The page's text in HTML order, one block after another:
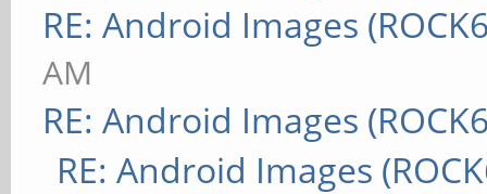
RE: Android Images
AM
RE: Android Images
RE: Android Images